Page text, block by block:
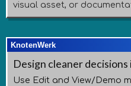
visual asset, or
KnotenWerk
Design cleaner
Use Edit and View/Demo